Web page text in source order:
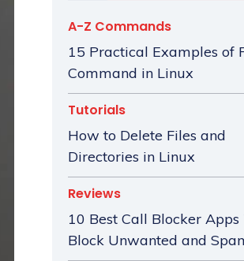
A-Z Commands
15 Practical Examples of
Command in Linux
Tutorials
How to Delete Files and
Directories in Linux
Reviews
10 Best Call Blocker Apps
Block Unwanted and